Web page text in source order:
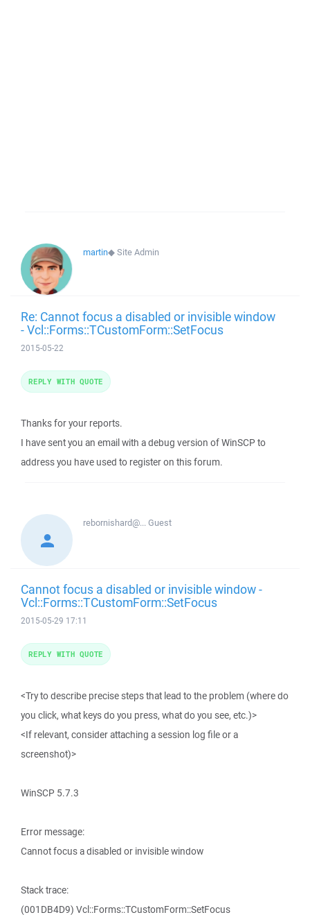
martin◆Site Admin
Re: Cannot focus a disabled or invisible window
- Vcl::Forms::TCustomForm::SetFocus
2015-05-22
Thanks for your reports.
I have sent you an email with a debug version of WinSCP to
address you have used to register on this forum.
REPLY WITH QUOTE
rebornishard@...Guest
Cannot focus a disabled or invisible window -
Vcl::Forms::TCustomForm::SetFocus
2015-05-29 17:11
<Try to describe precise steps that lead to the problem (where do
you click, what keys do you press, what do you see, etc.)>
<If relevant, consider attaching a session log file or a
screenshot)>
WinSCP 5.7.3
Error message:
Cannot focus a disabled or invisible window
Stack trace:
(001DB4D9) Vcl::Forms::TCustomForm::SetFocus
REPLY WITH QUOTE